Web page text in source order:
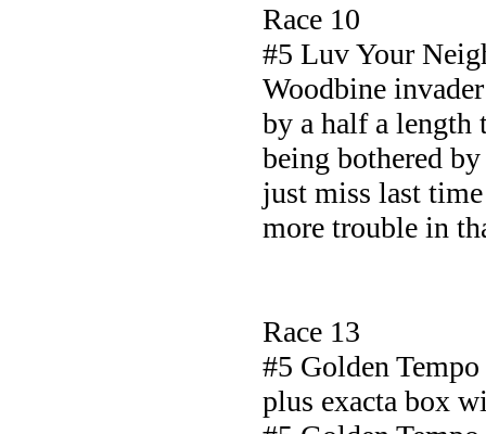
Race 10
#5 Luv Your
Woodbine
by a half a length
being bothered
just miss last
more trouble in
Race 13
#5 Golden Tempo
plus exacta box